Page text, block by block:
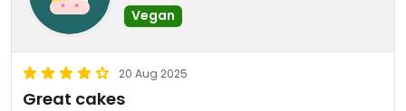
Vegan
20 Aug 2025
Great cakes